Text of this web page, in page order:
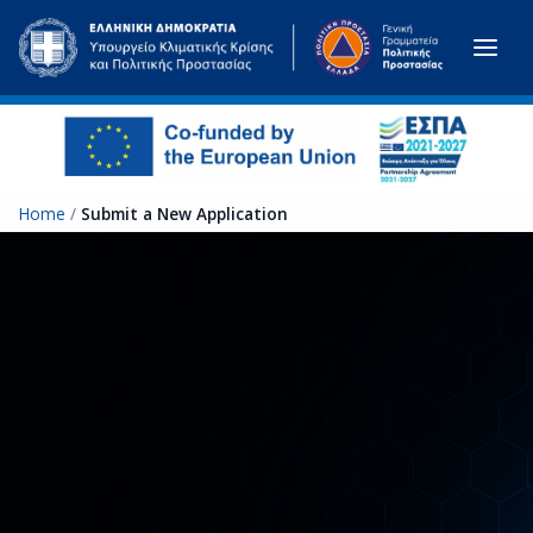
Skip to main content
Home / Submit a New Application